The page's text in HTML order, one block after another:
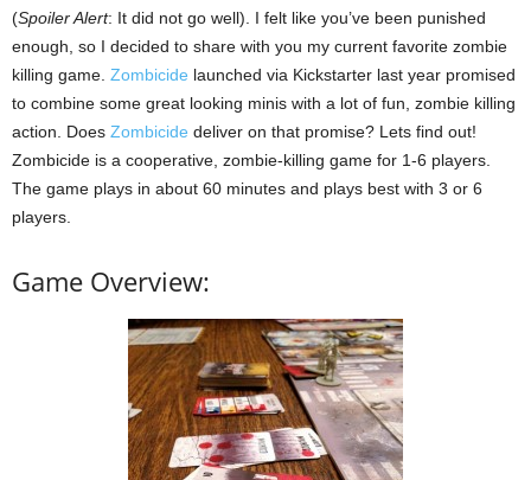
(Spoiler Alert: It did not go well). I felt like you’ve been punished
enough, so I decided to share with you my current favorite zombie
killing game. Zombicide launched via Kickstarter last year promised
to combine some great looking minis with a lot of fun, zombie killing
action. Does Zombicide deliver on that promise? Lets find out!
Zombicide is a cooperative, zombie-killing game for 1-6 players.
The game plays in about 60 minutes and plays best with 3 or 6
players.
Game Overview: